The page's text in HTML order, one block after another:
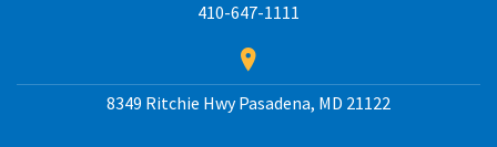
410-647-1111
8349 Ritchie HwyPasadena, MD 21122